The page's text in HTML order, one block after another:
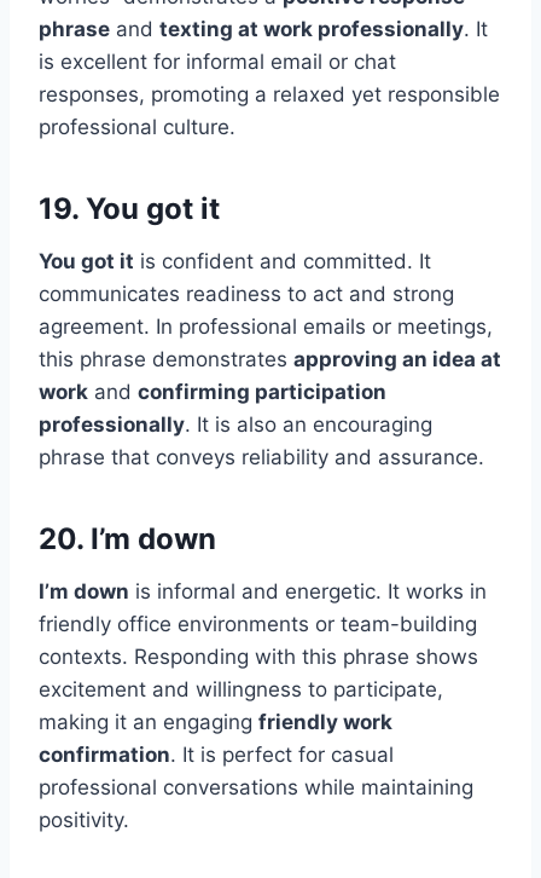
phrase and texting at work professionally. It
is excellent for informal email or chat
responses, promoting a relaxed yet responsible
professional culture.
19. You got it
You got it is confident and committed. It
communicates readiness to act and strong
agreement. In professional emails or meetings,
this phrase demonstrates approving an idea at
work and confirming participation
professionally. It is also an encouraging
phrase that conveys reliability and assurance.
20. I’m down
I’m down is informal and energetic. It works in
friendly office environments or team-building
contexts. Responding with this phrase shows
excitement and willingness to participate,
making it an engaging friendly work
confirmation. It is perfect for casual
professional conversations while maintaining
positivity.